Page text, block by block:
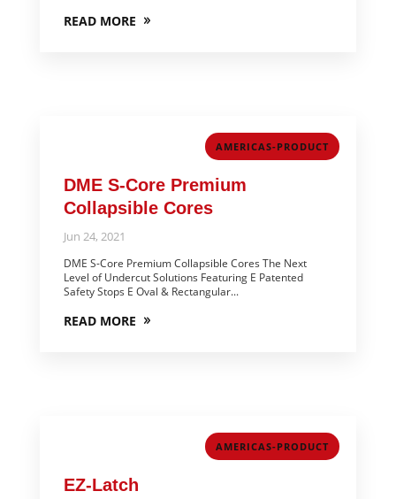
READ MORE
AMERICAS-PRODUCT
DME S-Core Premium
Collapsible Cores
Jun 24, 2021
DME S-Core Premium Collapsible Cores The Next
Level of Undercut Solutions Featuring E Patented
Safety Stops E Oval & Rectangular...
READ MORE
AMERICAS-PRODUCT
EZ-Latch